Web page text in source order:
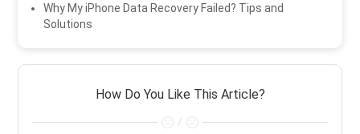
Why My iPhone Data Recovery Failed? Tips and
Solutions
How Do You Like This Article?
/